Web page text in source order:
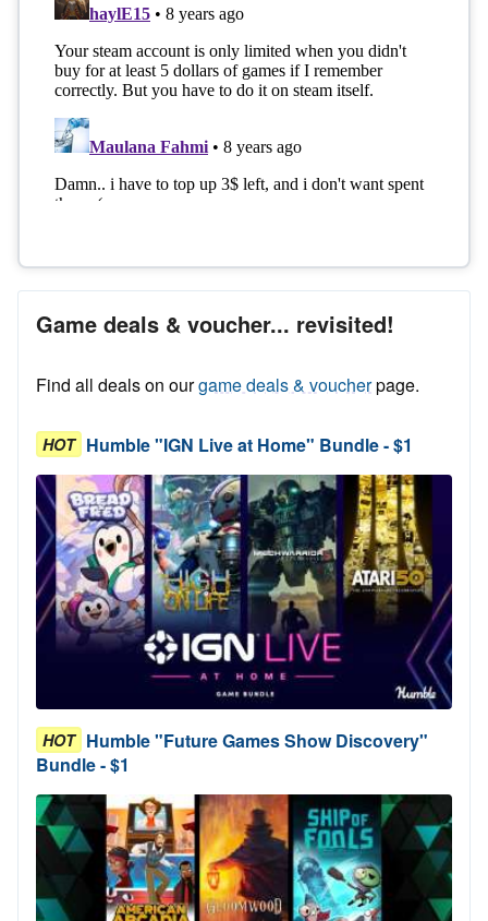
Game deals & voucher... revisited!
Find all deals on ourgame deals & voucherpage.
HOT Humble "IGN Live at Home" Bundle - $1
HOT Humble "Future Games Show Discovery"
Bundle - $1